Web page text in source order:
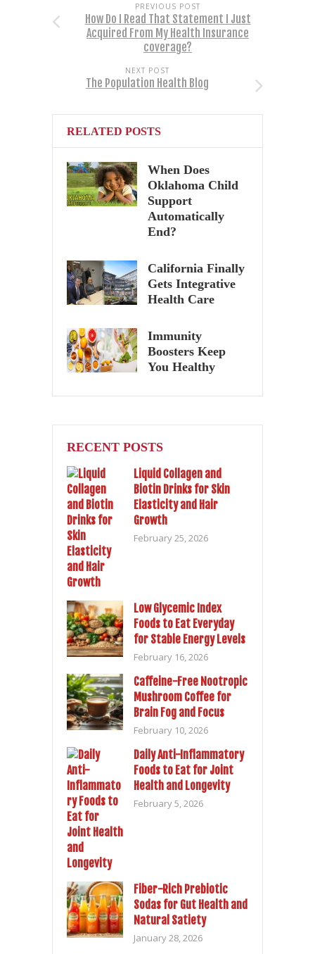
PREVIOUS POST
How Do I Read That Statement I Just
Acquired From My Health Insurance
coverage?
NEXT POST
The Population Health Blog
RELATED POSTS
When Does
Oklahoma Child
Support
Automatically
End?
California Finally
Gets Integrative
Health Care
Immunity
Boosters Keep
You Healthy
RECENT POSTS
Liquid Collagen and
Biotin Drinks for Skin
Elasticity and Hair
Growth
February 25, 2026
Low Glycemic Index
Foods to Eat Everyday
for Stable Energy Levels
February 16, 2026
Caffeine-Free Nootropic
Mushroom Coffee for
Brain Fog and Focus
February 10, 2026
Daily Anti-Inflammatory
Foods to Eat for Joint
Health and Longevity
February 5, 2026
Fiber-Rich Prebiotic
Sodas for Gut Health and
Natural Satiety
January 28, 2026